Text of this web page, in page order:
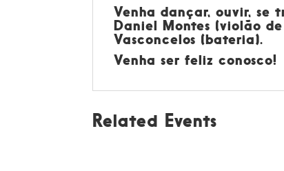
Venha dançar, ouvir, se
Daniel Montes (violão
Vasconcelos (bateria).
Venha ser feliz conosco!
Related Events